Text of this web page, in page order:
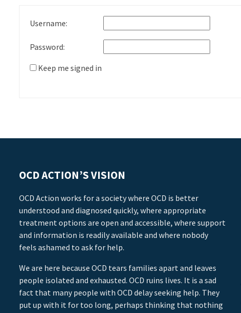
Username:
Password:
Keep me signed in
OCD ACTION’S VISION
OCD Action works for a society where OCD is better
understood and diagnosed quickly, where appropriate
treatment options are open and accessible, where support
and information is readily available and where nobody
feels ashamed to ask for help.
We are here because OCD tears families apart and leaves
people isolated and exhausted. OCD ruins lives. It is a sad
fact that many people with OCD delay seeking help. They
put up with it for too long, perhaps thinking that nothing